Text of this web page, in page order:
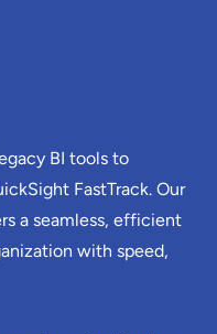
BI tools to
FastTrack. Our
a seamless, efficient
with speed,